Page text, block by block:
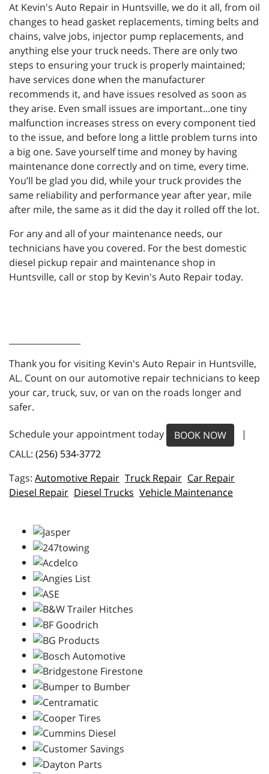
At Kevin's Auto Repair in Huntsville, we do it all, from oil
changes to head gasket replacements, timing belts and
chains, valve jobs, injector pump replacements, and
anything else your truck needs. There are only two
steps to ensuring your truck is properly maintained;
have services done when the manufacturer
recommends it, and have issues resolved as soon as
they arise. Even small issues are important...one tiny
malfunction increases stress on every component tied
to the issue, and before long a little problem turns into
a big one. Save yourself time and money by having
maintenance done correctly and on time, every time.
You’ll be glad you did, while your truck provides the
same reliability and performance year after year, mile
after mile, the same as it did the day it rolled off the lot.
For any and all of your maintenance needs, our
technicians have you covered. For the best domestic
diesel pickup repair and maintenance shop in
Huntsville, call or stop by Kevin's Auto Repair today.
Thank you for visiting Kevin's Auto Repair in Huntsville,
AL. Count on our automotive repair technicians to keep
your car, truck, suv, or van on the roads longer and
safer.
Schedule your appointment today BOOK NOW
|
CALL: (256) 534-3772
Automotive Repair Truck Repair Car Repair
Diesel Repair Diesel Trucks Vehicle Maintenance